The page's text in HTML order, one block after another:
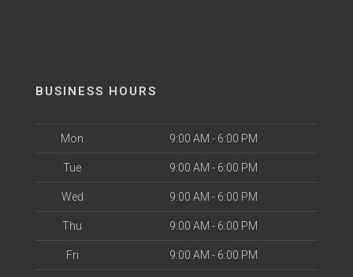
BUSINESS HOURS
Mon 9:00 AM - 6:00 PM
Tue 9:00 AM - 6:00 PM
Wed 9:00 AM - 6:00 PM
Thu 9:00 AM - 6:00 PM
Fri 9:00 AM - 6:00 PM